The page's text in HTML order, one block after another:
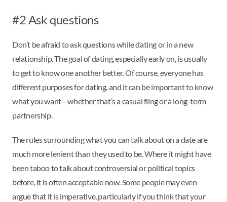
#2 Ask questions
Don’t be afraid to ask questions while dating or in a new
relationship. The goal of dating, especially early on, is usually
to get to know one another better. Of course, everyone has
different purposes for dating, and it can be important to know
what you want—whether that’s a casual fling or a long-term
partnership.
The rules surrounding what you can talk about on a date are
much more lenient than they used to be. Where it might have
been taboo to talk about controversial or political topics
before, it is often acceptable now. Some people may even
argue that it is imperative, particularly if you think that your